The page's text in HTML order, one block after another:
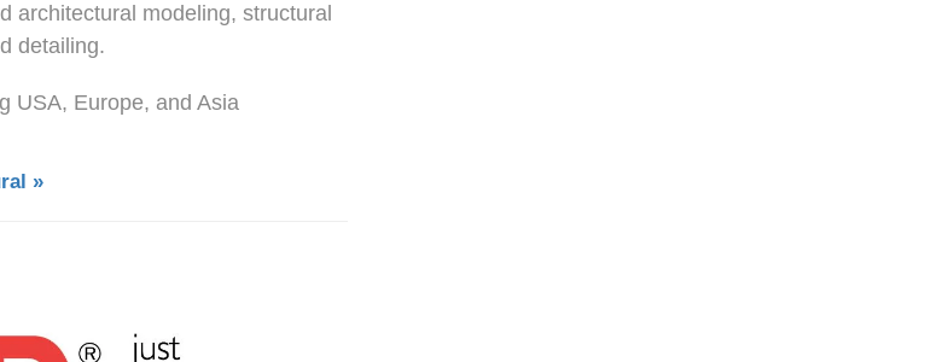
architectural modeling, structural
detailing.
USA, Europe, and Asia
»